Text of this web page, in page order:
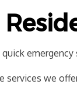
services we